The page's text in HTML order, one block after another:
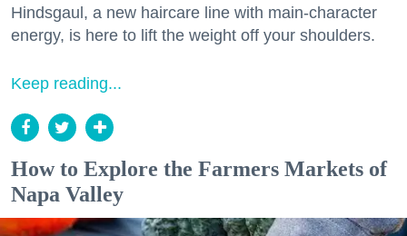
Hindsgaul, a new haircare line with main-character
energy, is here to lift the weight off your shoulders.
Keep reading...
How to Explore the Farmers Markets of
Napa Valley